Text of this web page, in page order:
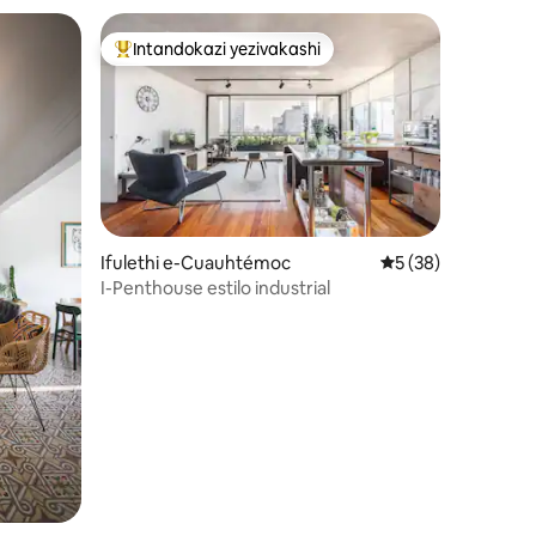
okungu-4
Intandokazi yezivakashi ephambili
Intandokazi yezivakashi
Ifulethi e-Cuauhtémoc Isilinganiso
5 (38)
I-Penthouse estilo industrial